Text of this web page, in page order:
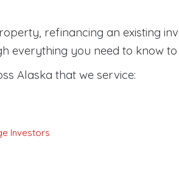
refinancing an existing
everything you need to know
Alaska that we service:
Investors